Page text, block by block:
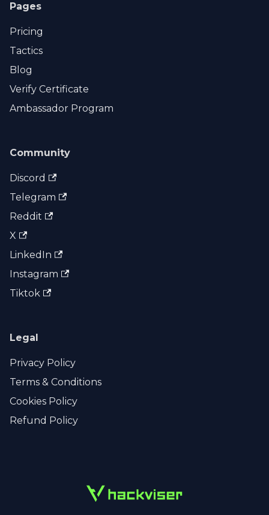
Pages
Pricing
Tactics
Blog
Verify Certificate
Ambassador Program
Community
Discord
Telegram
Reddit
X
LinkedIn
Instagram
Tiktok
Legal
Privacy Policy
Terms & Conditions
Cookies Policy
Refund Policy